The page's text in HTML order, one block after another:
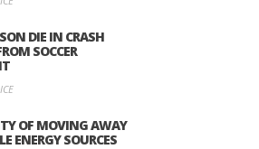
DIE IN CRASH
SOCCER
OF MOVING AWAY
ENERGY SOURCES